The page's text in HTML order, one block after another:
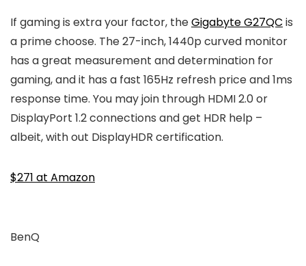
If gaming is extra your factor, theGigabyte G27QC is
a prime choose. The 27-inch, 1440p curved monitor
has a great measurement and determination for
gaming, and it has a fast 165Hz refresh price and 1ms
response time. You may join through HDMI 2.0 or
DisplayPort 1.2 connections and get HDR help –
albeit, with out DisplayHDR certification.
$271 at Amazon
BenQ